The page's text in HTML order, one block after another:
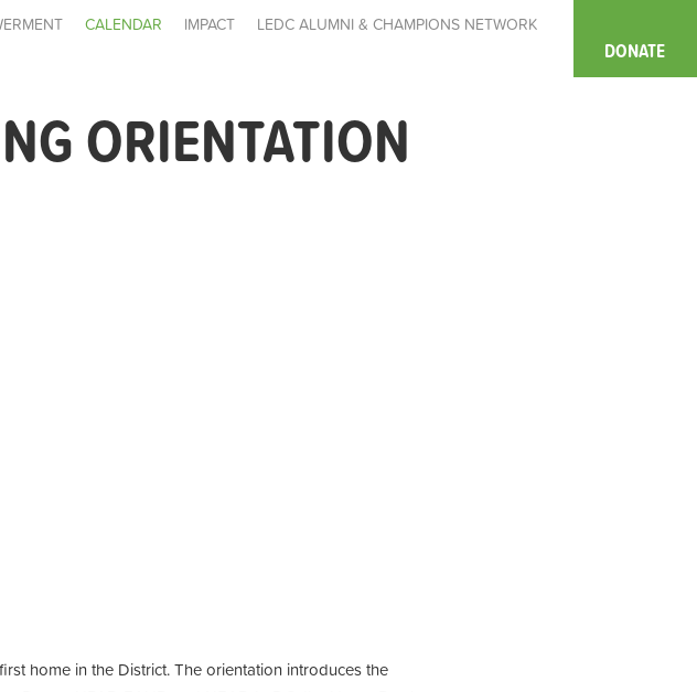
CALENDAR IMPACT
LEDC ALUMNI & CHAMPIONS NETWORK
DONATE
ORIENTATION
home in the District. The orientation introduces the